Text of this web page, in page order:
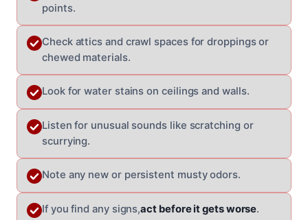
points.
Check attics and crawl spaces for droppings or
chewed materials.
Look for water stains on ceilings and walls.
Listen for unusual sounds like scratching or
scurrying.
Note any new or persistent musty odors.
If you find any signs,act before it gets worse.